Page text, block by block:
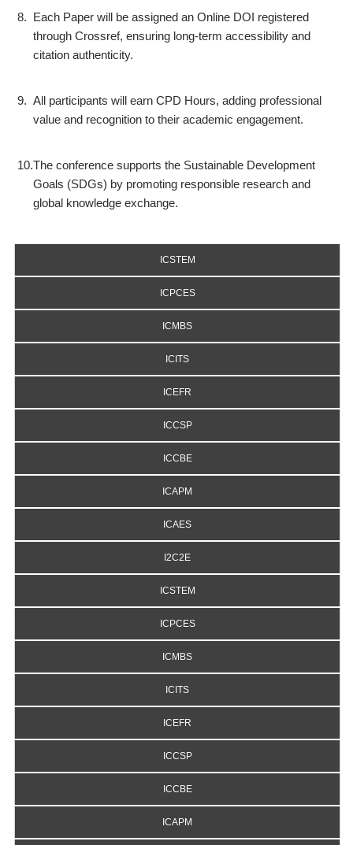
8. Each Paper will be assigned an Online DOI registered
through Crossref, ensuring long-term accessibility and
citation authenticity.
9. All participants will earn CPD Hours, adding professional
value and recognition to their academic engagement.
10.The conference supports the Sustainable Development
Goals (SDGs) by promoting responsible research and
global knowledge exchange.
ICSTEM
ICPCES
ICMBS
ICITS
ICEFR
ICCSP
ICCBE
ICAPM
ICAES
I2C2E
ICSTEM
ICPCES
ICMBS
ICITS
ICEFR
ICCSP
ICCBE
ICAPM